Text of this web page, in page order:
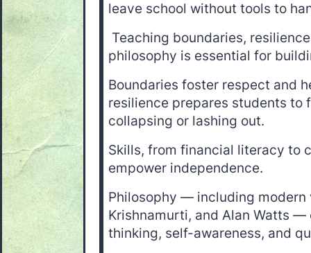
leave school without tools to
Teaching boundaries,
philosophy is essential for
Boundaries foster respect and
resilience prepares students to
collapsing or lashing out.
Skills, from financial literacy to
empower independence.
Philosophy — including modern
Krishnamurti, and Alan Watts
thinking, self-awareness, and